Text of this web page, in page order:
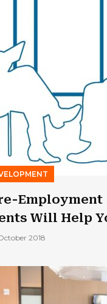
Employment
Will Help
2018